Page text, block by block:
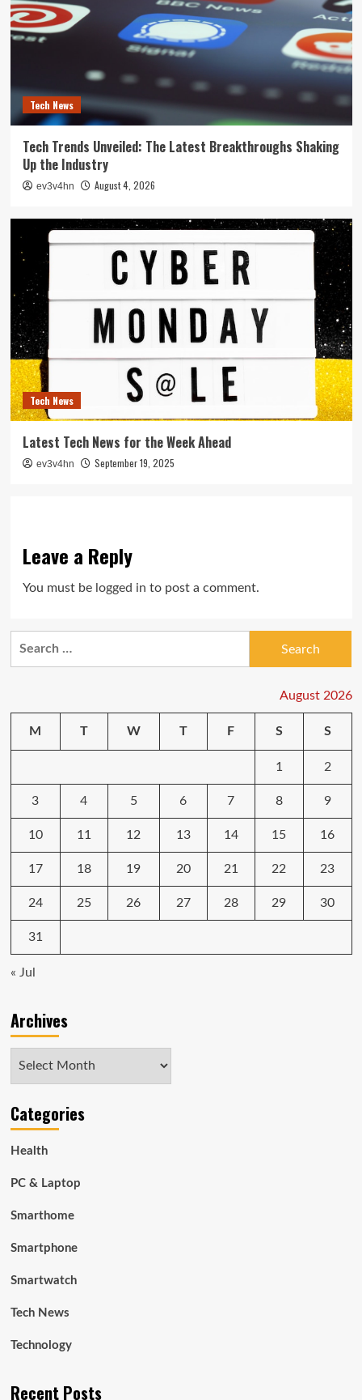
Tech News
Tech Trends Unveiled: The Latest Breakthroughs Shaking
Up the Industry
ev3v4hn August 4, 2026
Tech News
Latest Tech News for the Week Ahead
ev3v4hn September 19, 2025
Leave a Reply
You must be logged in to post a comment.
August 2026
M T W T F S S
1 2
3 4 5 6 7 8 9
10 11 12 13 14 15 16
17 18 19 20 21 22 23
24 25 26 27 28 29 30
31
« Jul
Archives
Categories
Health
PC & Laptop
Smarthome
Smartphone
Smartwatch
Tech News
Technology
Recent Posts